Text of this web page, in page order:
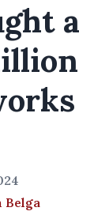
a
Belga